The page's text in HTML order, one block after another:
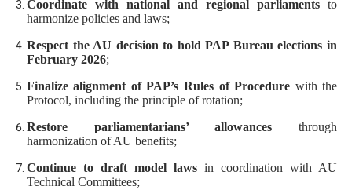
Coordinate with national and regional parliaments to
harmonize policies and laws;
Respect the AU decision to hold PAP Bureau elections in
February 2026;
Finalize alignment of PAP’s Rules of Procedure with the
Protocol, including the principle of rotation;
Restore parliamentarians’ allowances through
harmonization of AU benefits;
Continue to draft model laws in coordination with AU
Technical Committees;